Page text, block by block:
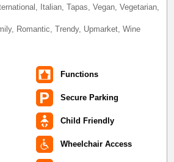
Italian, Tapas, Vegan, Vegetarian,
Romantic, Trendy, Upmarket, Wine
Functions
Secure Parking
Child Friendly
Wheelchair Access